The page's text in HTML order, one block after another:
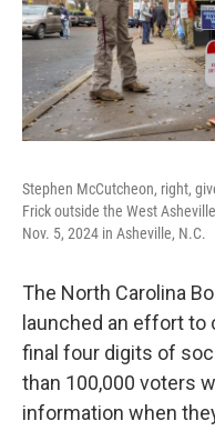
Stephen McCutcheon, right,
Frick outside the West
Nov. 5, 2024 in Asheville, N.C.
The North Carolina
launched an effort
final four digits of
than 100,000 voters
information when